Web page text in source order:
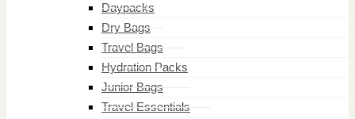
Daypacks
Dry Bags
Travel Bags
Hydration Packs
Junior Bags
Travel Essentials